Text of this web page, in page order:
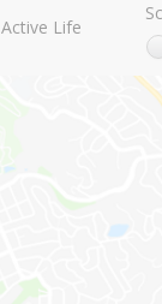
Active Life